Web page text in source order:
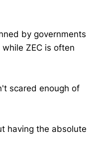
by governments
ZEC is often
scared enough of
having the absolute